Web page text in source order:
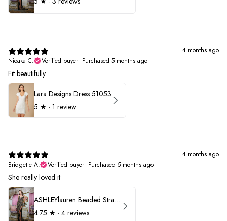
4 months ago
Nioaka C.
Verified buyer• Purchased 5 months ago
Fit beautifully
Lara Designs Dress 51053
5 ★ · 1 review
4 months ago
Bridgette A.
Verified buyer• Purchased 5 months ago
She really loved it
ASHLEYlauren Beaded Strapless Prom Dress 11236
4.75 ★ · 4 reviews